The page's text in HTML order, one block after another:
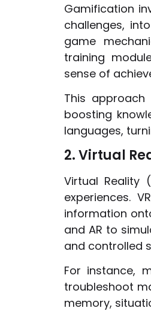
Gamification
challenges,
game
training
sense of
This approach
boosting
languages,
2. Virtual
Virtual Reality
experiences.
information
and AR to
and controlled
For instance,
troubleshoot
memory,